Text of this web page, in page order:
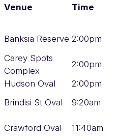
Venue
Time
Banksia Reserve 2:00pm
Carey Spots
Complex
2:00pm
Hudson Oval
2:00pm
Brindisi St Oval
9:20am
Crawford Oval
11:40am